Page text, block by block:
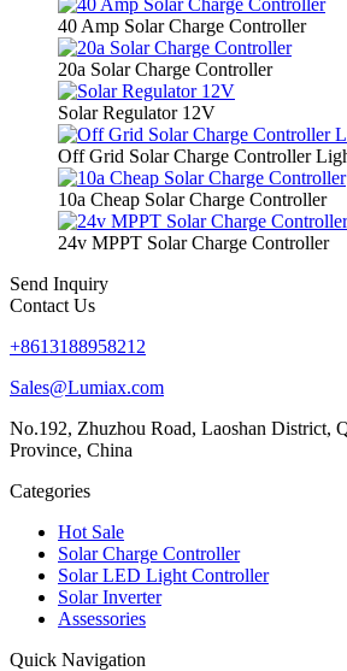
40 Amp Solar Charge Controller
20a Solar Charge Controller
Solar Regulator 12V
Off Grid Solar Charge Controller
10a Cheap Solar Charge Controller
24v MPPT Solar Charge Controller
Send Inquiry
Contact Us
+8613188958212
Sales@Lumiax.com
No.192, Zhuzhou Road, Laoshan District,
Province, China
Categories
Hot Sale
Solar Charge Controller
Solar LED Light Controller
Solar Inverter
Assessories
Quick Navigation